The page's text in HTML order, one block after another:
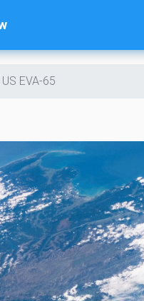
US EVA-65